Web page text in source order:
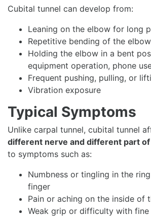
Cubital tunnel can develop from:
Leaning on the elbow for long
Repetitive bending of the elbow
Holding the elbow in a bent
equipment operation, phone
Frequent pushing, pulling, or
Vibration exposure
Typical Symptoms
Unlike carpal tunnel, cubital tunnel
different nerve and different part
to symptoms such as:
Numbness or tingling in the
finger
Pain or aching on the inside of
Weak grip or difficulty with